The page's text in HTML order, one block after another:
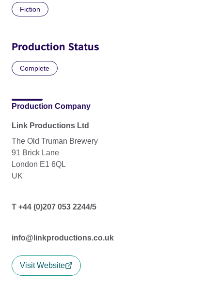
Fiction
Production Status
Complete
Production Company
Link Productions Ltd
The Old Truman Brewery
91 Brick Lane
London E1 6QL
UK
T +44 (0)207 053 2244/5
info@linkproductions.co.uk
Visit Website